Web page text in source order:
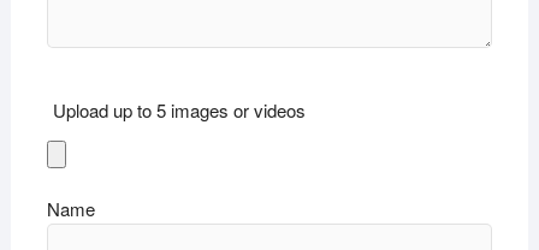
Upload up to 5 images or videos
Name